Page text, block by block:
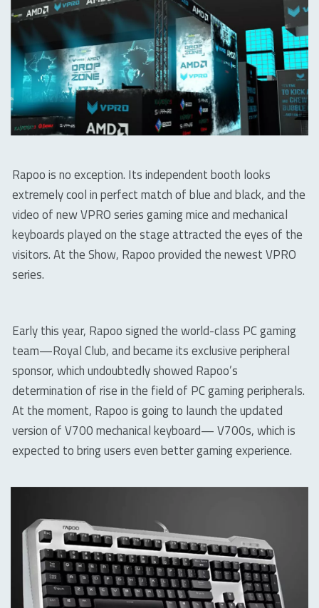
Rapoo is no exception. Its independent booth looks
extremely cool in perfect match of blue and black, and the
video of new VPRO series gaming mice and mechanical
keyboards played on the stage attracted the eyes of the
visitors. At the Show, Rapoo provided the newest VPRO
series.
Early this year, Rapoo signed the world-class PC gaming
team—Royal Club, and became its exclusive peripheral
sponsor, which undoubtedly showed Rapoo’s
determination of rise in the field of PC gaming peripherals.
At the moment, Rapoo is going to launch the updated
version of V700 mechanical keyboard— V700s, which is
expected to bring users even better gaming experience.